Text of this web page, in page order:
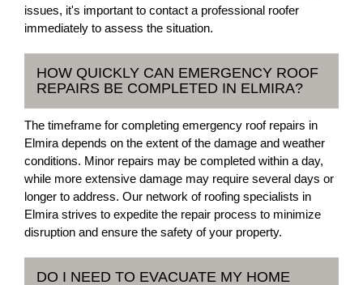
issues, it's important to contact a professional roofer
immediately to assess the situation.
HOW QUICKLY CAN EMERGENCY ROOF
REPAIRS BE COMPLETED IN ELMIRA?
The timeframe for completing emergency roof repairs in
Elmira depends on the extent of the damage and weather
conditions. Minor repairs may be completed within a day,
while more extensive damage may require several days or
longer to address. Our network of roofing specialists in
Elmira strives to expedite the repair process to minimize
disruption and ensure the safety of your property.
DO I NEED TO EVACUATE MY HOME